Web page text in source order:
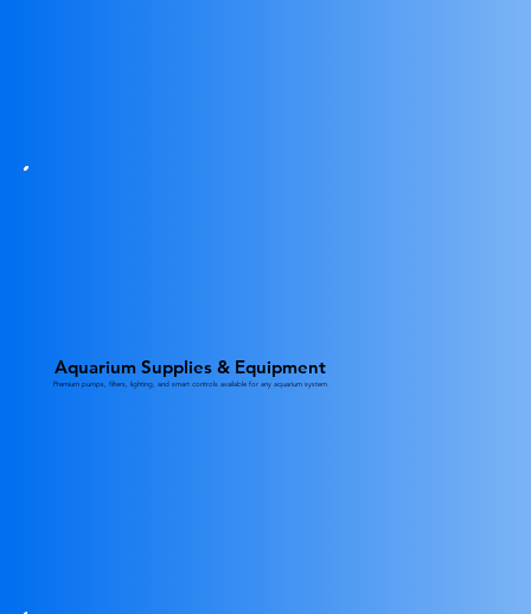
Aquarium Supplies & Equipment
Premium pumps, filters, lighting, and smart controls available for any aquarium system.